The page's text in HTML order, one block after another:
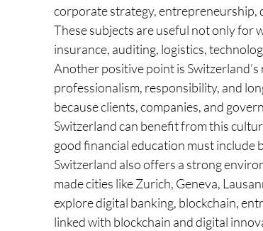
corporate strategy, entrepreneurship,
These subjects are useful not only for
insurance, auditing, logistics,
Another positive point is
professionalism, responsibility, and
because clients, companies, and
Switzerland can benefit from this
good financial education must include
Switzerland also offers a strong
made cities like Zurich, Geneva,
explore digital banking, blockchain,
linked with blockchain and digital